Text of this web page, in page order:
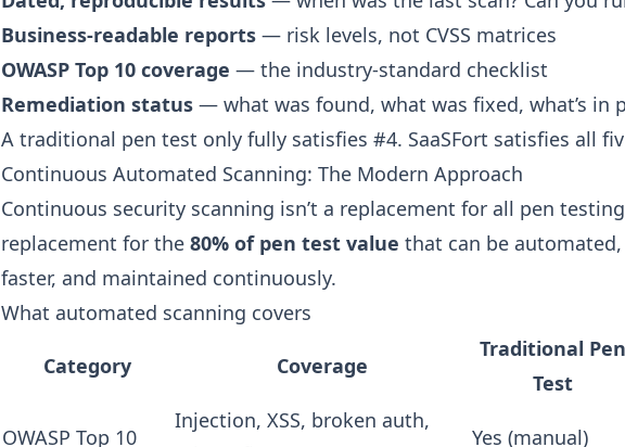
Business-readable reports — risk levels, not CVSS matrices
OWASP Top 10 coverage — the industry-standard checklist
Remediation status — what was found, what was fixed, what’s in
A traditional pen test only fully satisfies #4. SaaSFort satisfies all
Continuous Automated Scanning: The Modern Approach
Continuous security scanning isn’t a replacement for all pen
replacement for the 80% of pen test value that can be
faster, and maintained continuously.
What automated scanning covers
Category Coverage
Traditional Pen
Test
OWASP Top 10
Injection, XSS, broken auth,
Yes (manual)